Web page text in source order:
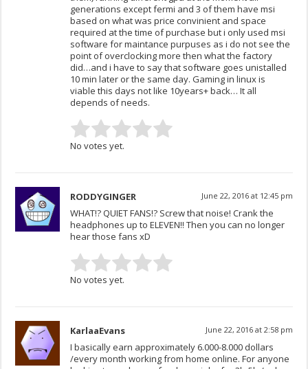
generations except fermi and 3 of them have msi
based on what was price convinient and space
required at the time of purchase but i only used msi
software for maintance purpuses as i do not see the
point of overclocking more then what the factory
did…and i have to say that software goes unistalled
10 min later or the same day. Gaming in linux is
viable this days not like 10years+ back… It all
depends of needs.
No votes yet.
RODDYGINGER June 22, 2016 at 12:45 pm
WHAT!? QUIET FANS!? Screw that noise! Crank the
headphones up to ELEVEN!! Then you can no longer
hear those fans xD
No votes yet.
KarlaaEvans June 22, 2016 at 2:58 pm
I basically earn approximately 6.000-8.000 dollars
/every month working from home online. For anyone